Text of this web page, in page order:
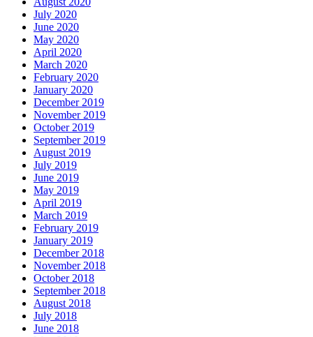
July 2020
June 2020
May 2020
April 2020
March 2020
February 2020
January 2020
December 2019
November 2019
October 2019
September 2019
August 2019
July 2019
June 2019
May 2019
April 2019
March 2019
February 2019
January 2019
December 2018
November 2018
October 2018
September 2018
August 2018
July 2018
June 2018